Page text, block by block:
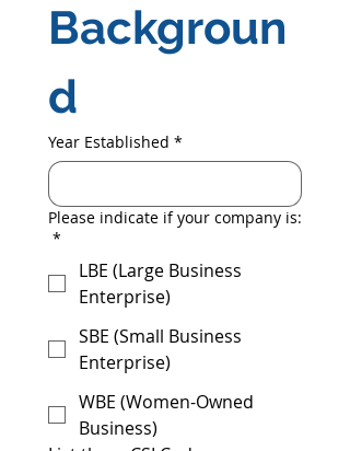
Backgroun
d
Year Established *
Please indicate if your company is:
*
LBE (Large Business
Enterprise)
SBE (Small Business
Enterprise)
WBE (Women-Owned
Business)